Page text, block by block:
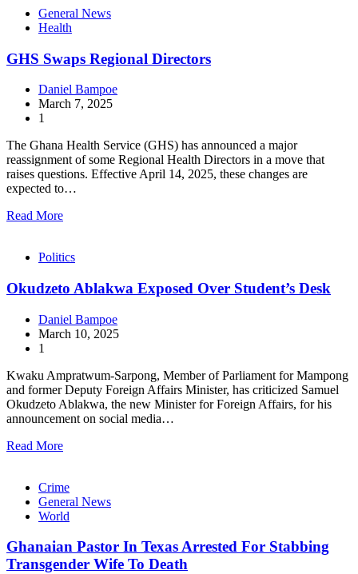
General News
Health
GHS Swaps Regional Directors
Daniel Bampoe
March 7, 2025
1
The Ghana Health Service (GHS) has announced a major
reassignment of some Regional Health Directors in a move that
raises questions. Effective April 14, 2025, these changes are
expected to…
Read More
Politics
Okudzeto Ablakwa Exposed Over Student’s Desk
Daniel Bampoe
March 10, 2025
1
Kwaku Ampratwum-Sarpong, Member of Parliament for Mampong
and former Deputy Foreign Affairs Minister, has criticized Samuel
Okudzeto Ablakwa, the new Minister for Foreign Affairs, for his
announcement on social media…
Read More
Crime
General News
World
Ghanaian Pastor In Texas Arrested For Stabbing
Transgender Wife To Death